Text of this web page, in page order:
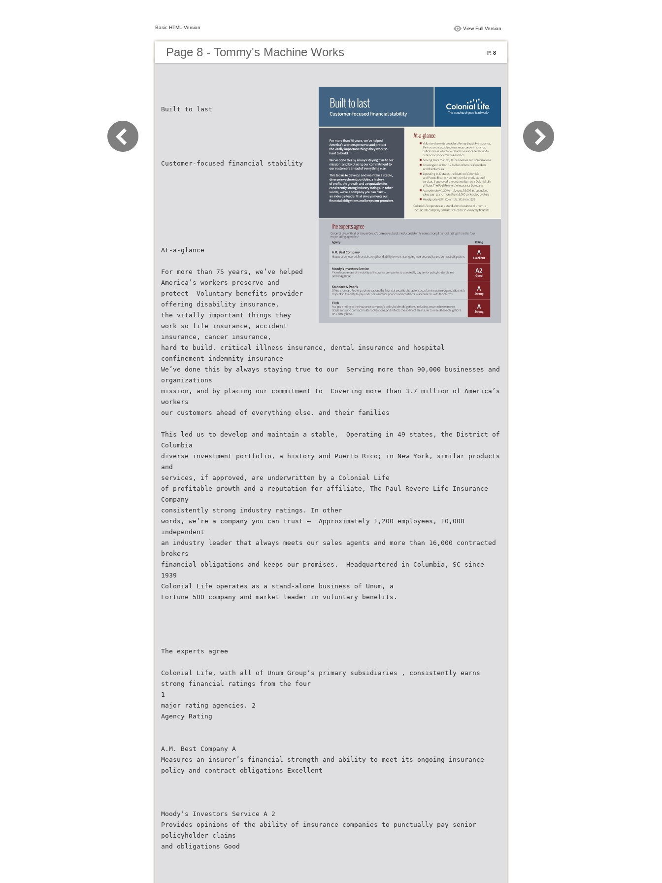
Basic HTML Version View Full Version
Page 8 - Tommy's Machine Works P. 8
Built to last
Customer-focused financial stability
At-a-glance
For more than 75 years, we’ve helped
America’s workers preserve and
protect  Voluntary benefits provider
offering disability insurance,
the vitally important things they
work so life insurance, accident
insurance, cancer insurance,
hard to build. critical illness insurance, dental insurance and hospital
confinement indemnity insurance
We’ve done this by always staying true to our  Serving more than 90,000 businesses and
organizations
mission, and by placing our commitment to  Covering more than 3.7 million of America’s
workers
our customers ahead of everything else. and their families
This led us to develop and maintain a stable,  Operating in 49 states, the District of
Columbia
diverse investment portfolio, a history and Puerto Rico; in New York, similar products
and
services, if approved, are underwritten by a Colonial Life
of profitable growth and a reputation for affiliate, The Paul Revere Life Insurance
Company
consistently strong industry ratings. In other
words, we’re a company you can trust –  Approximately 1,200 employees, 10,000
independent
an industry leader that always meets our sales agents and more than 16,000 contracted
brokers
financial obligations and keeps our promises.  Headquartered in Columbia, SC since
1939
Colonial Life operates as a stand-alone business of Unum, a
Fortune 500 company and market leader in voluntary benefits.
The experts agree
Colonial Life, with all of Unum Group’s primary subsidiaries , consistently earns
strong financial ratings from the four
1
major rating agencies. 2
Agency Rating
A.M. Best Company A
Measures an insurer’s financial strength and ability to meet its ongoing insurance
policy and contract obligations Excellent
Moody’s Investors Service A 2
Provides opinions of the ability of insurance companies to punctually pay senior
policyholder claims
and obligations Good